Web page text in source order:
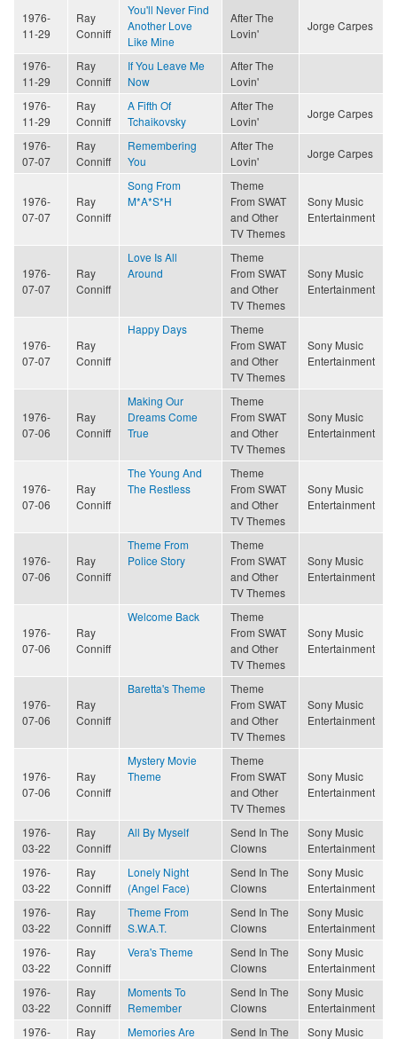
1976-
11-29
Ray
Conniff
You'll Never Find
Another Love
Like Mine
After The
Lovin'
Jorge Carpes
1976-
11-29
Ray
Conniff
If You Leave Me
Now
After The
Lovin'
1976-
11-29
Ray
Conniff
A Fifth Of
Tchaikovsky
After The
Lovin'
Jorge Carpes
1976-
07-07
Ray
Conniff
Remembering
You
After The
Lovin'
Jorge Carpes
1976-
07-07
Ray
Conniff
Song From
M*A*S*H
Theme
From SWAT
and Other
TV Themes
Sony Music
Entertainment
1976-
07-07
Ray
Conniff
Love Is All
Around
Theme
From SWAT
and Other
TV Themes
Sony Music
Entertainment
1976-
07-07
Ray
Conniff
Happy Days
Theme
From SWAT
and Other
TV Themes
Sony Music
Entertainment
1976-
07-06
Ray
Conniff
Making Our
Dreams Come
True
Theme
From SWAT
and Other
TV Themes
Sony Music
Entertainment
1976-
07-06
Ray
Conniff
The Young And
The Restless
Theme
From SWAT
and Other
TV Themes
Sony Music
Entertainment
1976-
07-06
Ray
Conniff
Theme From
Police Story
Theme
From SWAT
and Other
TV Themes
Sony Music
Entertainment
1976-
07-06
Ray
Conniff
Welcome Back
Theme
From SWAT
and Other
TV Themes
Sony Music
Entertainment
1976-
07-06
Ray
Conniff
Baretta's Theme
Theme
From SWAT
and Other
TV Themes
Sony Music
Entertainment
1976-
07-06
Ray
Conniff
Mystery Movie
Theme
Theme
From SWAT
and Other
TV Themes
Sony Music
Entertainment
1976-
03-22
Ray
Conniff
All By Myself
Send In The
Clowns
Sony Music
Entertainment
1976-
03-22
Ray
Conniff
Lonely Night
(Angel Face)
Send In The
Clowns
Sony Music
Entertainment
1976-
03-22
Ray
Conniff
Theme From
S.W.A.T.
Send In The
Clowns
Sony Music
Entertainment
1976-
03-22
Ray
Conniff
Vera's Theme
Send In The
Clowns
Sony Music
Entertainment
1976-
03-22
Ray
Conniff
Moments To
Remember
Send In The
Clowns
Sony Music
Entertainment
1976-
Ray Memories Are Send In The Sony Music